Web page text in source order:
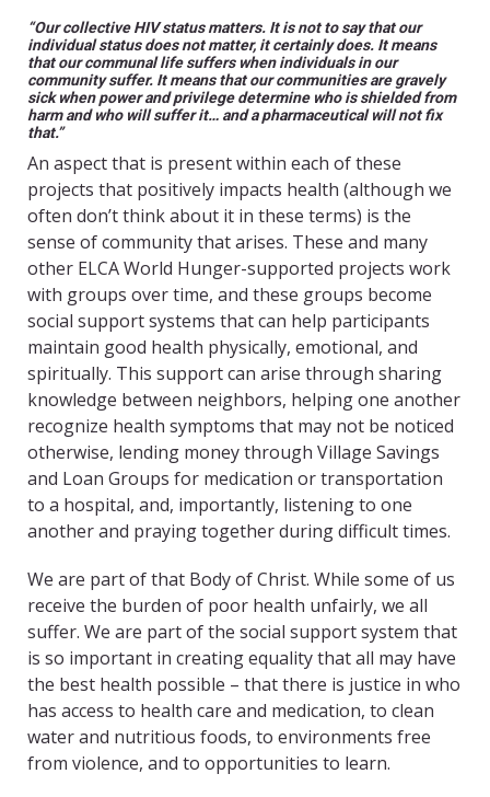
“Our collective HIV status matters. It is not to say that our
individual status does not matter, it certainly does. It means
that our communal life suffers when individuals in our
community suffer. It means that our communities are gravely
sick when power and privilege determine who is shielded from
harm and who will suffer it… and a pharmaceutical will not fix
that.”
An aspect that is present within each of these
projects that positively impacts health (although we
often don’t think about it in these terms) is the
sense of community that arises. These and many
other ELCA World Hunger-supported projects work
with groups over time, and these groups become
social support systems that can help participants
maintain good health physically, emotional, and
spiritually. This support can arise through sharing
knowledge between neighbors, helping one another
recognize health symptoms that may not be noticed
otherwise, lending money through Village Savings
and Loan Groups for medication or transportation
to a hospital, and, importantly, listening to one
another and praying together during difficult times.
We are part of that Body of Christ. While some of us
receive the burden of poor health unfairly, we all
suffer. We are part of the social support system that
is so important in creating equality that all may have
the best health possible – that there is justice in who
has access to health care and medication, to clean
water and nutritious foods, to environments free
from violence, and to opportunities to learn.